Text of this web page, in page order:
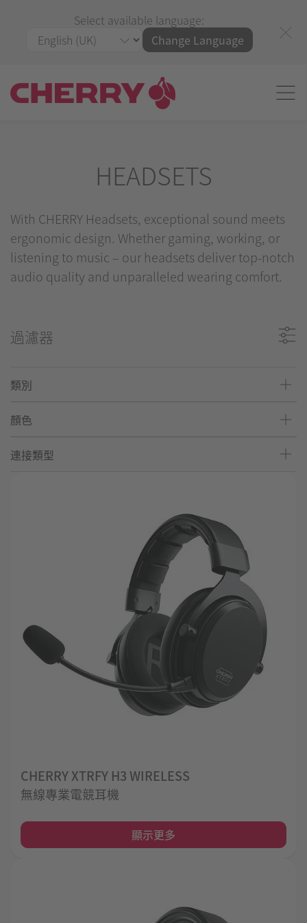
Select available language:
Change Language
HEADSETS
With CHERRY Headsets, exceptional sound meets
ergonomic design. Whether gaming, working, or
listening to music – our headsets deliver top-notch
audio quality and unparalleled wearing comfort.
過濾器
類別
顏色
連接類型
CHERRY XTRFY H3 WIRELESS
無線專業電競耳機
顯示更多